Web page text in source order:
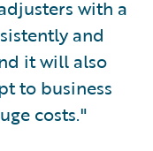
with a
and
it will also
to business
costs."